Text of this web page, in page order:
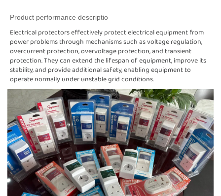
Product performance descriptio
Electrical protectors effectively protect electrical equipment from
power problems through mechanisms such as voltage regulation,
overcurrent protection, overvoltage protection, and transient
protection. They can extend the lifespan of equipment, improve its
stability, and provide additional safety, enabling equipment to
operate normally under unstable grid conditions.